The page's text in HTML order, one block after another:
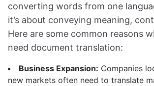
converting words from one
it’s about conveying meaning,
Here are some common reasons
need document translation:
Business Expansion: Companies
new markets often need to translate